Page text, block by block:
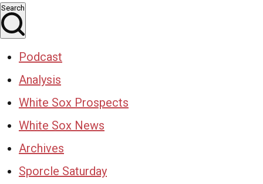
Search
Podcast
Analysis
White Sox Prospects
White Sox News
Archives
Sporcle Saturday